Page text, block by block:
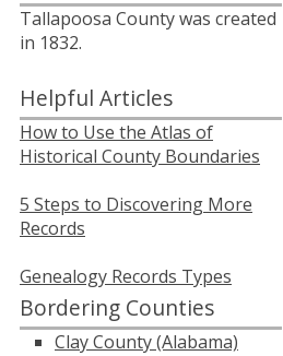
Tallapoosa County was created
in 1832.
Helpful Articles
How to Use the Atlas of
Historical County Boundaries
5 Steps to Discovering More
Records
Genealogy Records Types
Bordering Counties
Clay County (Alabama)